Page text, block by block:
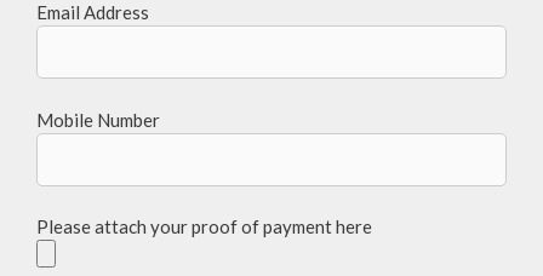
Email Address
Mobile Number
Please attach your proof of payment here